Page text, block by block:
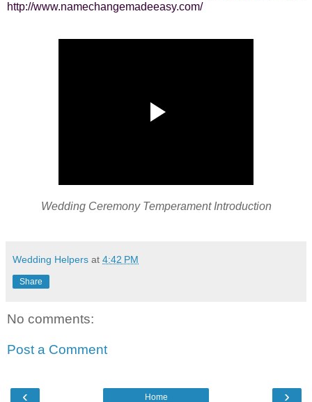
http://www.namechangemadeeasy.com/
Wedding Ceremony Temperament Introduction
Wedding Helpers at 4:42 PM
Share
No comments:
Post a Comment
‹ ›
Home